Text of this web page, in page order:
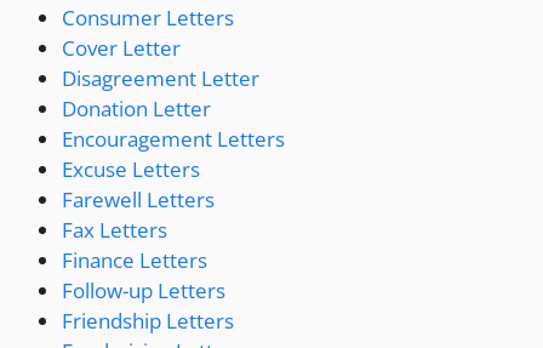
Consumer Letters
Cover Letter
Disagreement Letter
Donation Letter
Encouragement Letters
Excuse Letters
Farewell Letters
Fax Letters
Finance Letters
Follow-up Letters
Friendship Letters